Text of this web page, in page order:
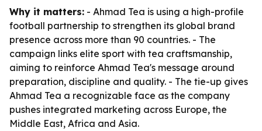
Why it matters: - Ahmad Tea is using a high-profile
football partnership to strengthen its global brand
presence across more than 90 countries. - The
campaign links elite sport with tea craftsmanship,
aiming to reinforce Ahmad Tea's message around
preparation, discipline and quality. - The tie-up gives
Ahmad Tea a recognizable face as the company
pushes integrated marketing across Europe, the
Middle East, Africa and Asia.